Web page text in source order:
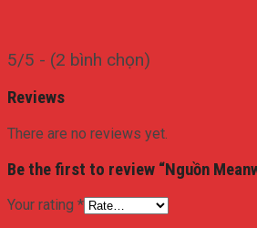
5/5 - (2 bình chọn)
Reviews
There are no reviews yet.
Be the first to review “Nguồn
Your rating *